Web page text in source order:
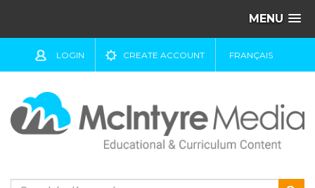
MENU
LOGIN CREATE ACCOUNT FRANÇAIS